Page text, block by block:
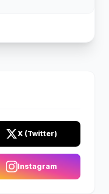
X (Twitter)
Instagram